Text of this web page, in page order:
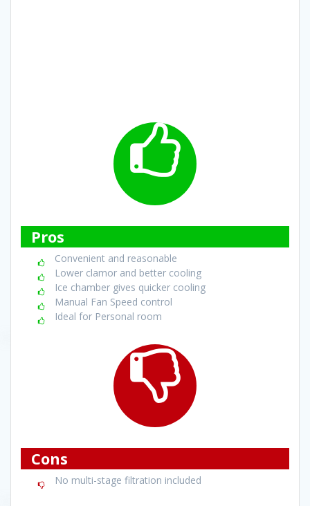
Pros
Convenient and reasonable
Lower clamor and better cooling
Ice chamber gives quicker cooling
Manual Fan Speed control
Ideal for Personal room
Cons
No multi-stage filtration included